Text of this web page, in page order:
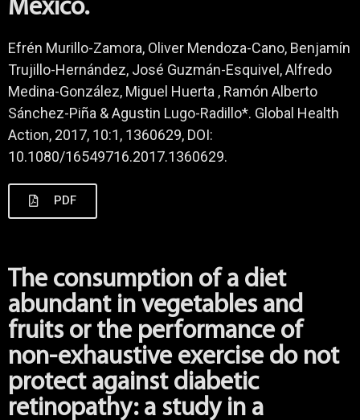
Mexico.
Efrén Murillo-Zamora, Oliver Mendoza-Cano, Benjamín
Trujillo-Hernández, José Guzmán-Esquivel, Alfredo
Medina-González, Miguel Huerta , Ramón Alberto
Sánchez-Piña & Agustin Lugo-Radillo*. Global Health
Action, 2017, 10:1, 1360629, DOI:
10.1080/16549716.2017.1360629.
PDF
The consumption of a diet
abundant in vegetables and
fruits or the performance of
non-exhaustive exercise do not
protect against diabetic
retinopathy: a study in a